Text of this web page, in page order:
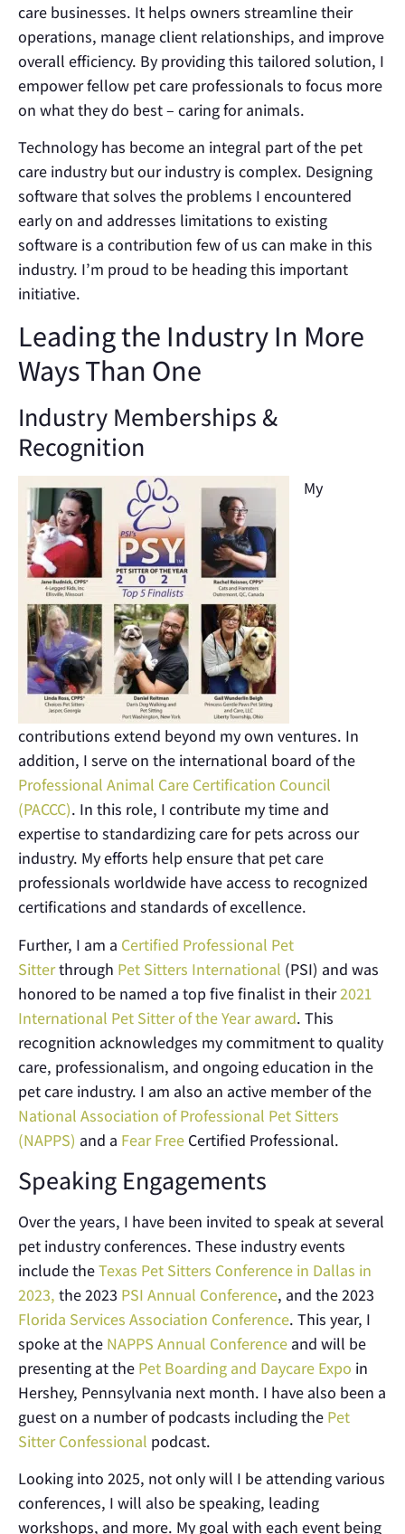
care businesses. It helps owners streamline their
operations, manage client relationships, and improve
overall efficiency. By providing this tailored solution, I
empower fellow pet care professionals to focus more
on what they do best – caring for animals.
Technology has become an integral part of the pet
care industry but our industry is complex. Designing
software that solves the problems I encountered
early on and addresses limitations to existing
software is a contribution few of us can make in this
industry. I’m proud to be heading this important
initiative.
Leading the Industry In More
Ways Than One
Industry Memberships &
Recognition
My
contributions extend beyond my own ventures. In
addition, I serve on the international board of the
Professional Animal Care Certification Council
(PACCC). In this role, I contribute my time and
expertise to standardizing care for pets across our
industry. My efforts help ensure that pet care
professionals worldwide have access to recognized
certifications and standards of excellence.
Further, I am a Certified Professional Pet
Sitterthrough Pet Sitters International (PSI) and was
honored to be named a top five finalist in their2021
International Pet Sitter of the Year award. This
recognition acknowledges my commitment to quality
care, professionalism, and ongoing education in the
pet care industry. I am also an active member of the
National Association of Professional Pet Sitters
(NAPPS) and a Fear Free Certified Professional.
Speaking Engagements
Over the years, I have been invited to speak at several
pet industry conferences. These industry events
include theTexas Pet Sitters Conference in Dallas in
2023, the 2023 PSI Annual Conference, and the 2023
Florida Services Association Conference. This year, I
spoke at the NAPPS Annual Conference and will be
presenting at the Pet Boarding and Daycare Expo in
Hershey, Pennsylvania next month. I have also been a
guest on a number of podcasts including the Pet
Sitter Confessional podcast.
Looking into 2025, not only will I be attending various
conferences, I will also be speaking, leading
workshops, and more. My goal with each event being